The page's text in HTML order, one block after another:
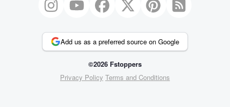
Add us as a preferred source on Google
©2026 Fstoppers
Privacy Policy Terms and Conditions